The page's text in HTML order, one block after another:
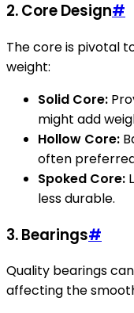
2. Core Design#
The core is pivotal
weight:
Solid Core:
might add
Hollow Core:
often
Spoked Core:
less durable.
3. Bearings#
Quality bearings
affecting the